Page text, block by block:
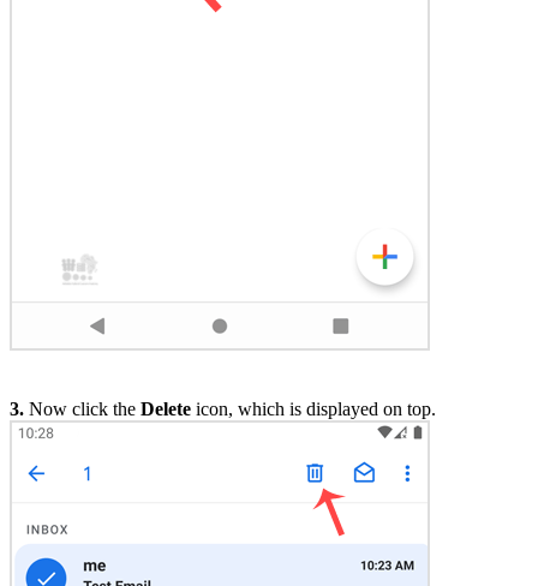
3. Now click the Delete icon, which is displayed on top.